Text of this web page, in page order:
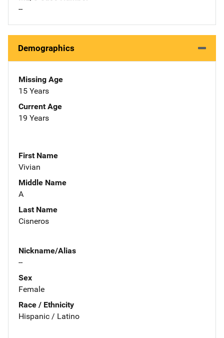
--
Demographics
Missing Age
15 Years
Current Age
19 Years
First Name
Vivian
Middle Name
A
Last Name
Cisneros
Nickname/Alias
--
Sex
Female
Race / Ethnicity
Hispanic / Latino